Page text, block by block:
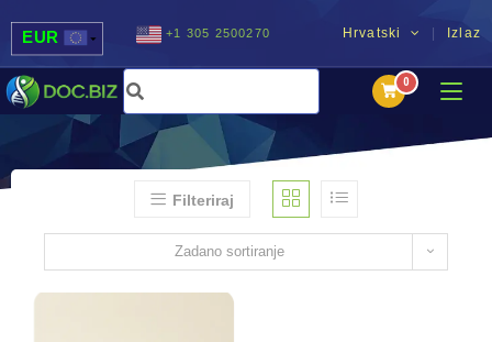
Hrvatski Izlaz
EUR
USD
UAH
+1 305 2500270
Filteriraj
Zadano sortiranje